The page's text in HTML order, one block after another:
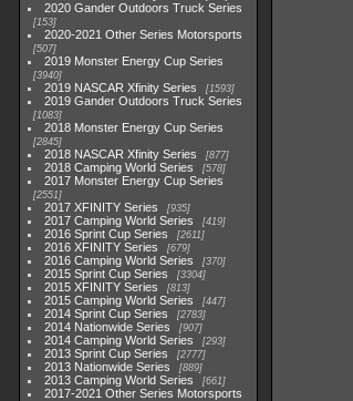
2020 Gander Outdoors Truck Series
153
2020-2021 Other Series Motorsports
507
2019 Monster Energy Cup Series
3940
2019 NASCAR Xfinity Series 1593
2019 Gander Outdoors Truck Series
1083
2018 Monster Energy Cup Series
2845
2018 NASCAR Xfinity Series 877
2018 Camping World Series 578
2017 Monster Energy Cup Series
2551
2017 XFINITY Series 935
2017 Camping World Series 419
2016 Sprint Cup Series 2611
2016 XFINITY Series 679
2016 Camping World Series 370
2015 Sprint Cup Series 3304
2015 XFINITY Series 813
2015 Camping World Series 447
2014 Sprint Cup Series 2783
2014 Nationwide Series 907
2014 Camping World Series 293
2013 Sprint Cup Series 2777
2013 Nationwide Series 889
2013 Camping World Series 661
2017-2021 Other Series Motorsports